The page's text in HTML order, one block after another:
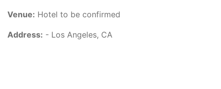
Venue: Hotel to be confirmed
Address: - Los Angeles, CA